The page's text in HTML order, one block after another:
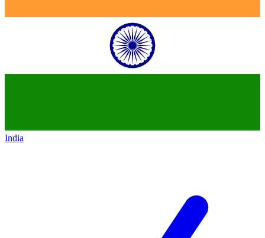
India